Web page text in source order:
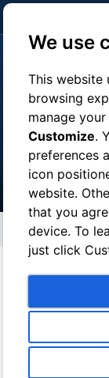
We use
This website
browsing
manage
Customize.
preferences
icon
website.
that you
device. To
just click
Tours
With a Local
° Discover a
° Save money
archeological